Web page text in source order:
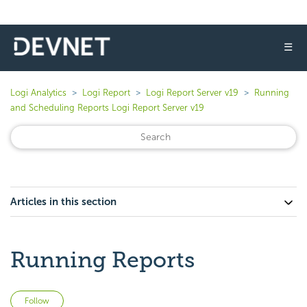
☰
Logi Analytics Logi Report Logi Report Server v19
Running
and Scheduling Reports Logi Report Server v19
Articles in this section
Running Reports
Follow